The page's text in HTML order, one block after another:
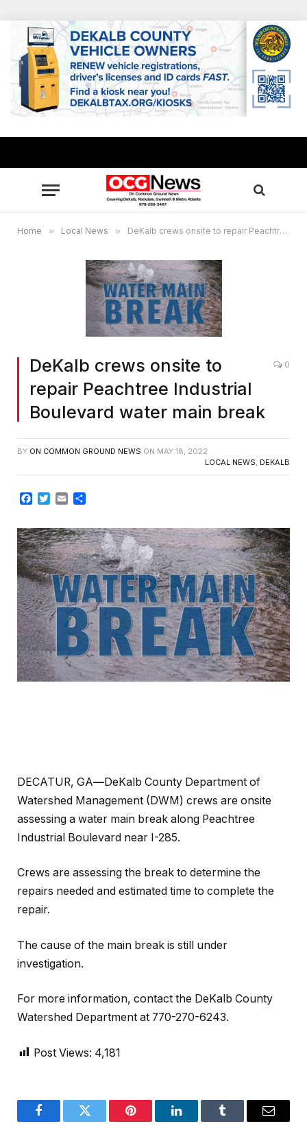
Home » Local News » DeKalb crews onsite to repair Peachtree Industrial Boulevard water main break
DeKalb crews onsite to
repair Peachtree Industrial
Boulevard water main break
0
BY ON COMMON GROUND NEWS ON MAY 18, 2022
LOCAL NEWS DEKALB
Facebook
Twitter
Email
DECATUR, GA—DeKalb County Department of
Watershed Management (DWM) crews are onsite
assessing a water main break along Peachtree
Industrial Boulevard near I-285.
Crews are assessing the break to determine the
repairs needed and estimated time to complete the
repair.
The cause of the main break is still under
investigation.
For more information, contact the DeKalb County
Watershed Department at 770-270-6243.
Post Views: 4,181
FacebookTwitter Pinterest LinkedInTumblr Email